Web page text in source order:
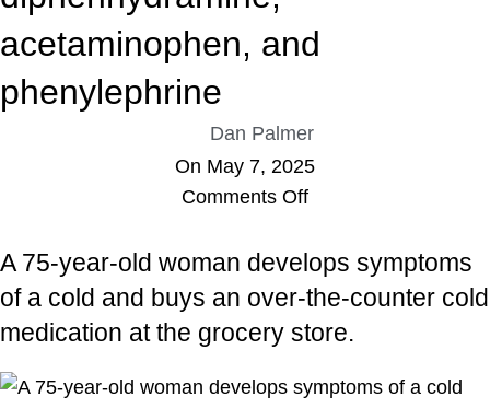
acetaminophen, and
phenylephrine
Dan Palmer
On May 7, 2025
Comments Off
A 75-year-old woman develops symptoms
of a cold and buys an over-the-counter cold
medication at the grocery store.